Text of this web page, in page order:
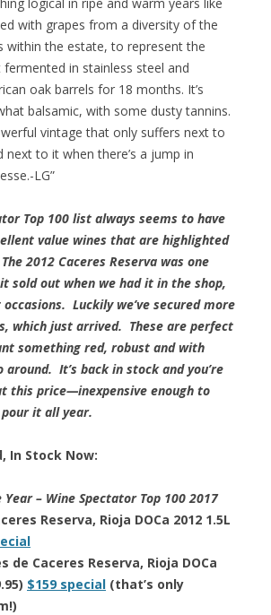
with grapes from a diversity of the
within the estate, to represent the
in stainless steel and
oak barrels for 18 months. It’s
balsamic, with some dusty tannins.
vintage that only suffers next to
next to it when there’s a jump in
LG”
Top 100 list always seems to have
value wines that are highlighted
2012 Caceres Reserva was one
sold out when we had it in the shop,
Luckily we’ve secured more
which just arrived. These are perfect
something red, robust and with
It’s back in stock and you’re
this price—inexpensive enough to
it all year.
In Stock Now:
Year – Wine Spectator Top 100 2017
Reserva, Rioja DOCa 2012 1.5L
de Caceres Reserva, Rioja DOCa
$159 special (that’s only